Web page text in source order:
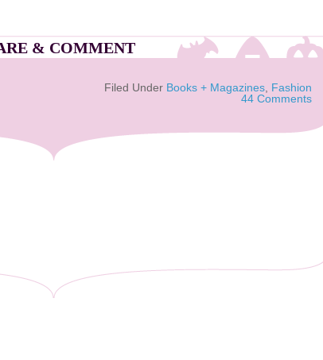
& COMMENT
Filed Under Books + Magazines Fashion
44 Comments